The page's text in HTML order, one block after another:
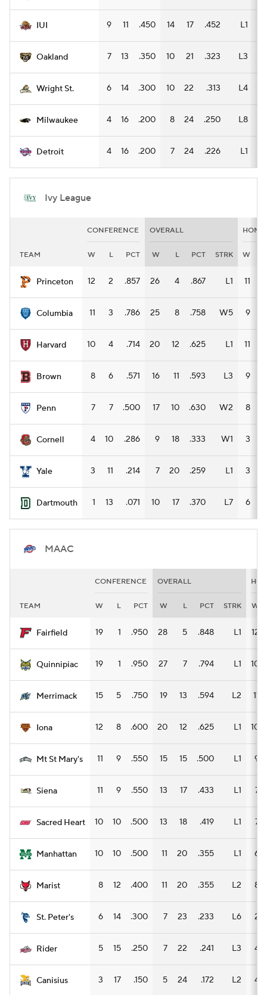
IUI 9 11 .450 14 17 .452 L1
Oakland 7 13 .350 10 21 .323 L3
Wright St. 6 14 .300 10 22 .313 L4
Milwaukee 4 16 .200 8 24 .250 L8
Detroit 4 16 .200 7 24 .226 L1
Ivy League
CONFERENCE OVERALL HOME
TEAM W L PCT W L PCT STRK W
Princeton 12 2 .857 26 4 .867 L1 11
Columbia 11 3 .786 25 8 .758 W5 9
Harvard 10 4 .714 20 12 .625 L1 11
Brown 8 6 .571 16 11 .593 L3 9
Penn 7 7 .500 17 10 .630 W2 8
Cornell 4 10 .286 9 18 .333 W1 3
Yale 3 11 .214 7 20 .259 L1 3
Dartmouth 1 13 .071 10 17 .370 L7 6
MAAC
CONFERENCE OVERALL
TEAM W L PCT W L PCT STRK W
Fairfield 19 1 .950 28 5 .848 L1 12
Quinnipiac 19 1 .950 27 7 .794 L1 10
Merrimack 15 5 .750 19 13 .594 L2 11
Iona 12 8 .600 20 12 .625 L1 10
Mt St Mary's 11 9 .550 15 15 .500 L1 9
Siena 11 9 .550 13 17 .433 L1 7
Sacred Heart 10 10 .500 13 18 .419 L1 7
Manhattan 10 10 .500 11 20 .355 L1 6
Marist 8 12 .400 11 20 .355 L2 8
St. Peter's 6 14 .300 7 23 .233 L6 2
Rider 5 15 .250 7 22 .241 L3 4
Canisius 3 17 .150 5 24 .172 L2 4